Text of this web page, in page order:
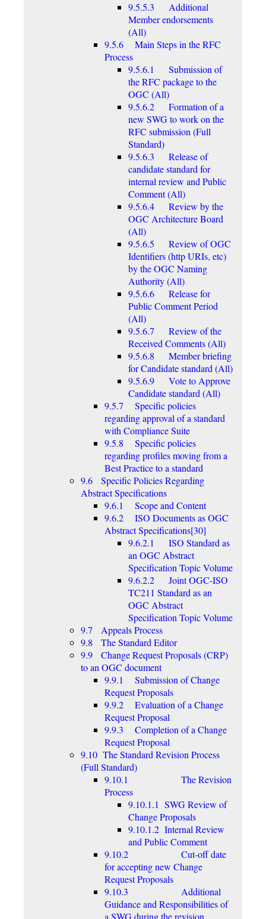
9.5.5.3 Additional
Member endorsements
(All)
9.5.6 Main Steps in the RFC
Process
9.5.6.1 Submission of
the RFC package to the
OGC (All)
9.5.6.2 Formation of a
new SWG to work on the
RFC submission (Full
Standard)
9.5.6.3 Release of
candidate standard for
internal review and Public
Comment (All)
9.5.6.4 Review by the
OGC Architecture Board
(All)
9.5.6.5 Review of OGC
Identifiers (http URIs, etc)
by the OGC Naming
Authority (All)
9.5.6.6 Release for
Public Comment Period
(All)
9.5.6.7 Review of the
Received Comments (All)
9.5.6.8 Member briefing
for Candidate standard (All)
9.5.6.9 Vote to Approve
Candidate standard (All)
9.5.7 Specific policies
regarding approval of a standard
with Compliance Suite
9.5.8 Specific policies
regarding profiles moving from a
Best Practice to a standard
9.6 Specific Policies Regarding
Abstract Specifications
9.6.1 Scope and Content
9.6.2 ISO Documents as OGC
Abstract Specifications[30]
9.6.2.1 ISO Standard as
an OGC Abstract
Specification Topic Volume
9.6.2.2 Joint OGC-ISO
TC211 Standard as an
OGC Abstract
Specification Topic Volume
9.7 Appeals Process
9.8 The Standard Editor
9.9 Change Request Proposals (CRP)
to an OGC document
9.9.1 Submission of Change
Request Proposals
9.9.2 Evaluation of a Change
Request Proposal
9.9.3 Completion of a Change
Request Proposal
9.10 The Standard Revision Process
(Full Standard)
9.10.1 The Revision
Process
9.10.1.1 SWG Review of
Change Proposals
9.10.1.2 Internal Review
and Public Comment
9.10.2 Cut-off date
for accepting new Change
Request Proposals
9.10.3 Additional
Guidance and Responsibilities of
a SWG during the revision